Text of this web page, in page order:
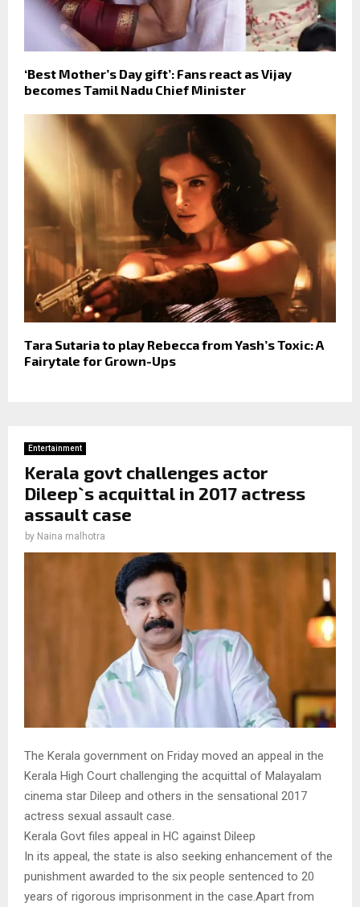
‘Best Mother’s Day gift’: Fans react as Vijay
becomes Tamil Nadu Chief Minister
Tara Sutaria to play Rebecca from Yash’s Toxic: A
Fairytale for Grown-Ups
Entertainment
Kerala govt challenges actor
Dileep`s acquittal in 2017 actress
assault case
by Naina malhotra
The Kerala government on Friday moved an appeal in the
Kerala High Court challenging the acquittal of Malayalam
cinema star Dileep and others in the sensational 2017
actress sexual assault case.
Kerala Govt files appeal in HC against Dileep
In its appeal, the state is also seeking enhancement of the
punishment awarded to the six people sentenced to 20
years of rigorous imprisonment in the case.Apart from